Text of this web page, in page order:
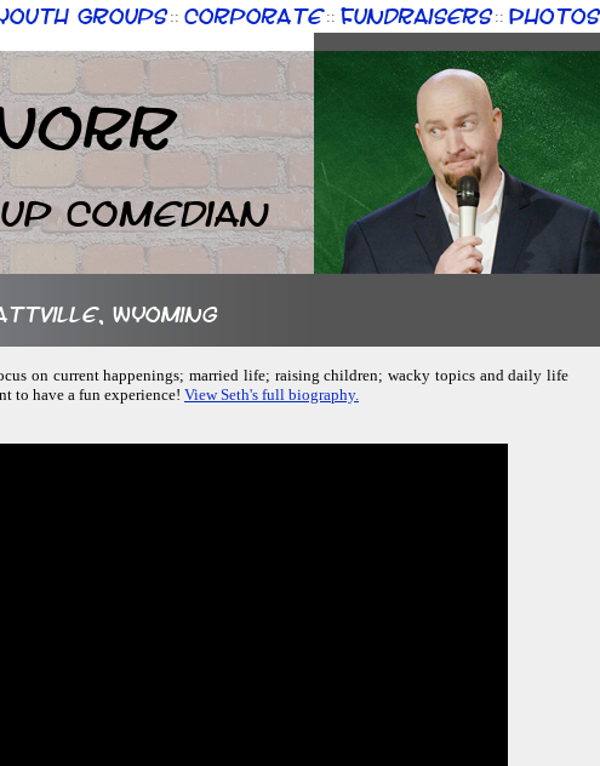
Groups :: Corporate :: Fundraisers :: Photos
Comedian
Wyoming
on current happenings; married life; raising children; wacky topics and daily life
to have a fun experience! View Seth's full biography.